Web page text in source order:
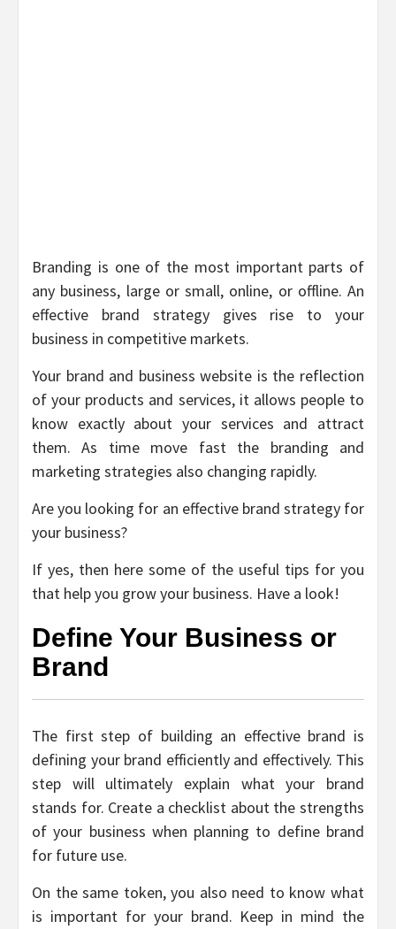
Branding is one of the most important parts of
any business, large or small, online, or offline. An
effective brand strategy gives rise to your
business in competitive markets.
Your brand and business website is the reflection
of your products and services, it allows people to
know exactly about your services and attract
them. As time move fast the branding and
marketing strategies also changing rapidly.
Are you looking for an effective brand strategy for
your business?
If yes, then here some of the useful tips for you
that help you grow your business. Have a look!
Define Your Business or
Brand
The first step of building an effective brand is
defining your brand efficiently and effectively. This
step will ultimately explain what your brand
stands for. Create a checklist about the strengths
of your business when planning to define brand
for future use.
On the same token, you also need to know what
is important for your brand. Keep in mind the